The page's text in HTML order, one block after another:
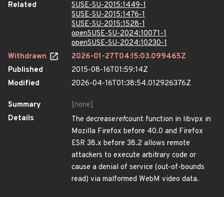
Related
SUSE-SU-2015:1449-1
SUSE-SU-2015:1476-1
SUSE-SU-2015:1528-1
openSUSE-SU-2024:10071-1
openSUSE-SU-2024:10230-1
Withdrawn
2026-01-27T04:15:03.099465Z
Published
2015-08-16T01:59:14Z
Modified
2026-04-16T01:38:54.012926376Z
Summary
[none]
Details
The decreaserefcount function in libvpx in
Mozilla Firefox before 40.0 and Firefox
ESR 38.x before 38.2 allows remote
attackers to execute arbitrary code or
cause a denial of service (out-of-bounds
read) via malformed WebM video data.